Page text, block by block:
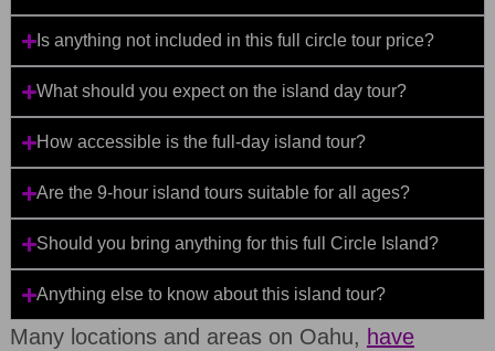
Is anything not included in this full circle tour price?
What should you expect on the island day tour?
How accessible is the full-day island tour?
Are the 9-hour island tours suitable for all ages?
Should you bring anything for this full Circle Island?
Anything else to know about this island tour?
Many locations and areas on Oahu, have